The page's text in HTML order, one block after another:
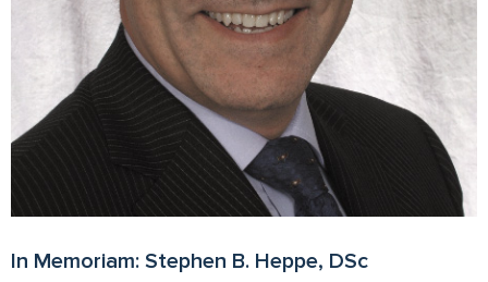
In Memoriam: Stephen B. Heppe, DSc